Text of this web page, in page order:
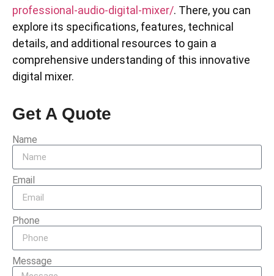
professional-audio-digital-mixer/. There, you can
explore its specifications, features, technical
details, and additional resources to gain a
comprehensive understanding of this innovative
digital mixer.
Get A Quote
Name
Email
Phone
Message